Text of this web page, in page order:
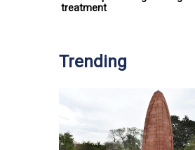
treatment
Trending